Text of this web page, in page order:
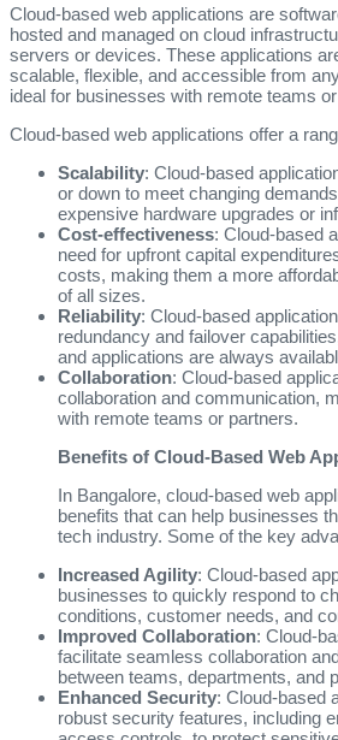
Cloud-based web applications are
hosted and managed on cloud
servers or devices. These applications
scalable, flexible, and accessible from
ideal for businesses with remote teams
Cloud-based web applications offer a
Scalability: Cloud-based
or down to meet changing
expensive hardware upgrades or
Cost-effectiveness: Cloud-based
need for upfront capital
costs, making them a more
of all sizes.
Reliability: Cloud-based
redundancy and failover
and applications are always
Collaboration: Cloud-based
collaboration and communication,
with remote teams or partners.
Benefits of Cloud-Based Web
In Bangalore, cloud-based web
benefits that can help businesses
tech industry. Some of the key
Increased Agility: Cloud-based
businesses to quickly respond to
conditions, customer needs, and
Improved Collaboration: Cloud-
facilitate seamless collaboration
between teams, departments, and
Enhanced Security: Cloud-based
robust security features, including